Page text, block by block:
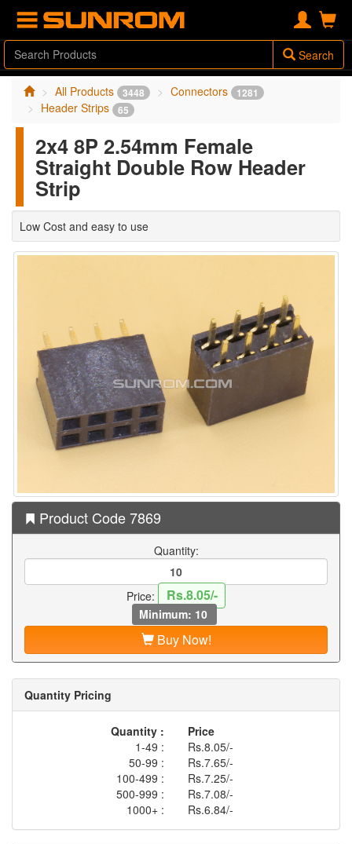
Search
All Products 3448 Connectors 1281
Header Strips 65
2x4 8P 2.54mm Female
Straight Double Row Header
Strip
Low Cost and easy to use
Product Code 7869
Quantity:
Price: Rs.8.05/-
Minimum: 10
Buy Now!
Quantity Pricing
Quantity :
Price
1-49 :
Rs.8.05/-
50-99 :
Rs.7.65/-
100-499 :
Rs.7.25/-
500-999 :
Rs.7.08/-
1000+ :
Rs.6.84/-